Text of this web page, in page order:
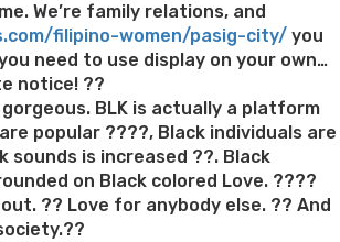
We’re family relations, and
filipino-women/pasig-city/ you
need to use display on your own…
notice! ??
BLK is actually a platform
popular ????, Black individuals are
sounds is increased ??. Black
on Black colored Love. ????
?? Love for anybody else. ?? And